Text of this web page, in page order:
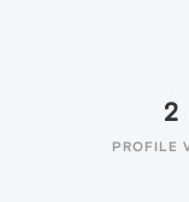
2
PROFILE